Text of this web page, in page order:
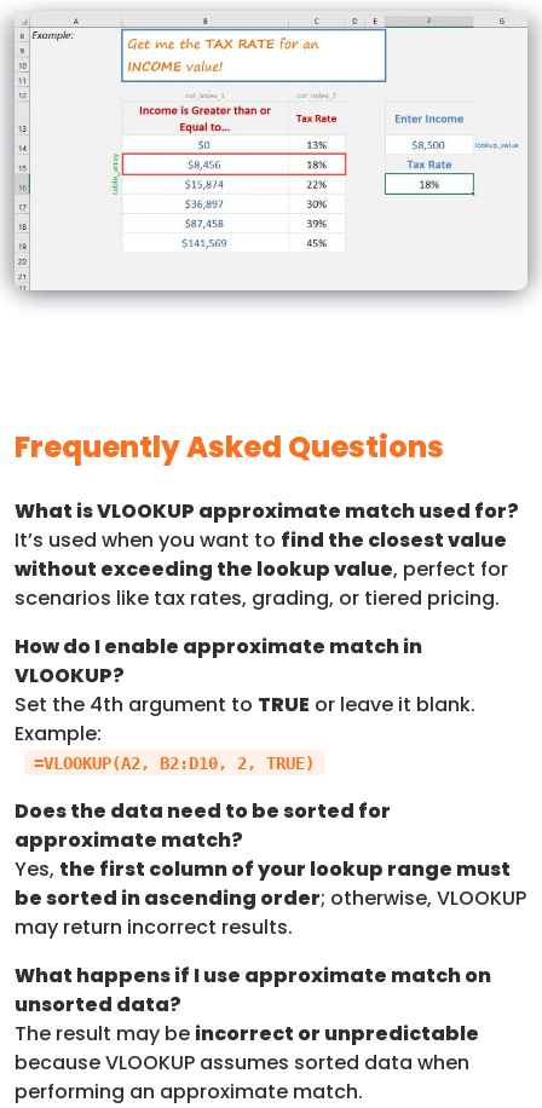
Frequently Asked Questions
What is VLOOKUP approximate match used for?
It’s used when you want to find the closest value
without exceeding the lookup value, perfect for
scenarios like tax rates, grading, or tiered pricing.
How do I enable approximate match in
VLOOKUP?
Set the 4th argument to TRUE or leave it blank.
Example:
=VLOOKUP(A2, B2:D10, 2, TRUE)
Does the data need to be sorted for
approximate match?
Yes, the first column of your lookup range must
be sorted in ascending order; otherwise, VLOOKUP
may return incorrect results.
What happens if I use approximate match on
unsorted data?
The result may be incorrect or unpredictable
because VLOOKUP assumes sorted data when
performing an approximate match.